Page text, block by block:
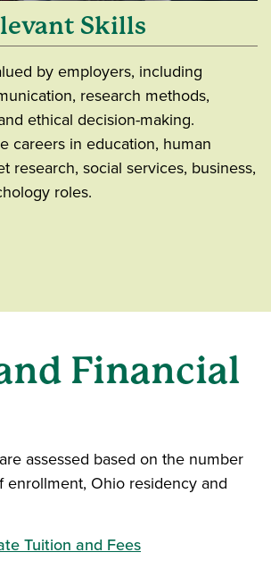
Skills
by employers, including
research methods,
ethical decision-making.
careers in education, human
research, social services, business,
roles.
Financial
assessed based on the number
enrollment, Ohio residency and
Tuition and Fees